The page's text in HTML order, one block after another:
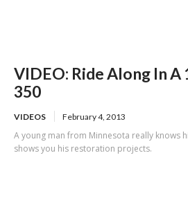
VIDEO: Ride Along In
350
VIDEOS February 4, 2013
A young man from Minnesota really knows
shows you his restoration projects.